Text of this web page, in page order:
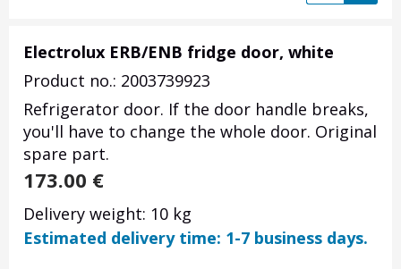
Electrolux ERB/ENB fridge door, white
Product no.: 2003739923
Refrigerator door. If the door handle breaks,
you'll have to change the whole door. Original
spare part.
173.00 €
Delivery weight: 10 kg
Estimated delivery time: 1-7 business days.